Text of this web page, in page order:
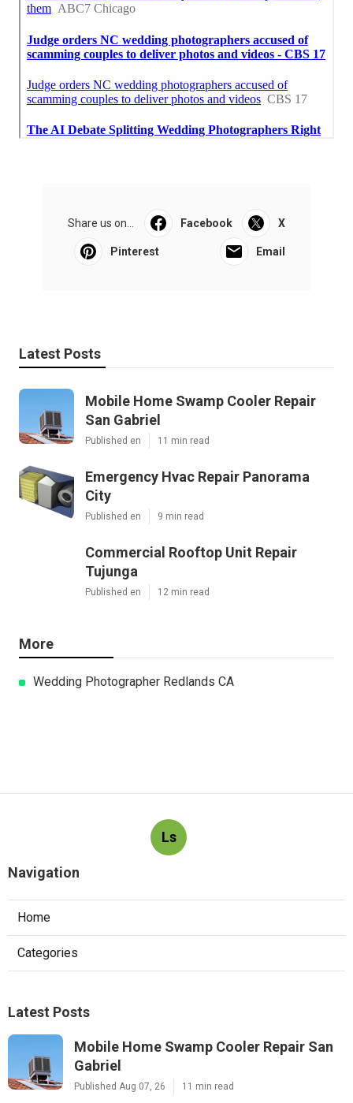
Share us on... Facebook X
Pinterest Email
Latest Posts
Mobile Home Swamp Cooler Repair
San Gabriel
Published en 11 min read
Emergency Hvac Repair Panorama
City
Published en 9 min read
Commercial Rooftop Unit Repair
Tujunga
Published en 12 min read
More
Wedding Photographer Redlands CA
Ls
Navigation
Home
Categories
Latest Posts
Mobile Home Swamp Cooler Repair San
Gabriel
Published Aug 07, 26 11 min read